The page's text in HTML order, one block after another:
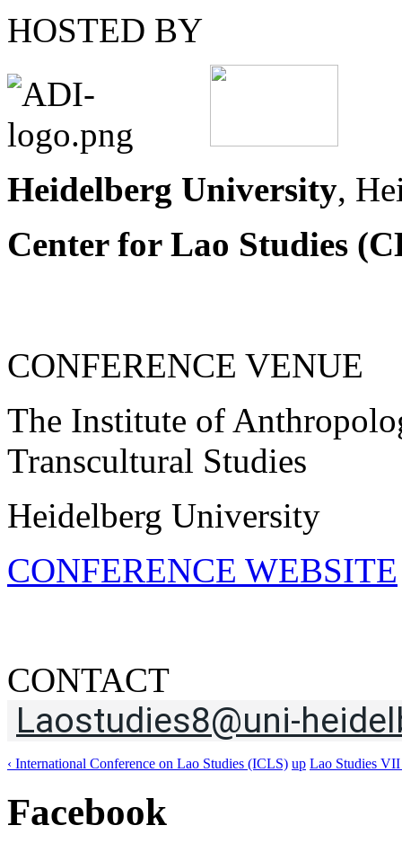
HOSTED BY
Heidelberg University,
Center for Lao Studies
CONFERENCE VENUE
The Institute of
Transcultural Studies
Heidelberg University
CONFERENCE WEBSITE
CONTACT
Laostudies8@uni-
‹ International Conference on Lao Studies (ICLS) up Lao Studies VII
Facebook